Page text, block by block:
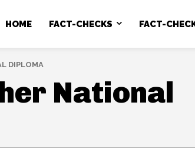
HOME FACT-CHECKS FACT-
DIPLOMA
National